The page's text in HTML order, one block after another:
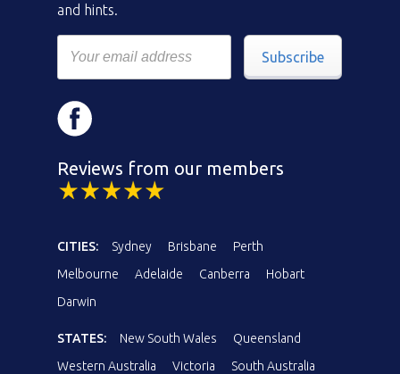
and hints.
Subscribe
Reviews from our members
CITIES: Sydney Brisbane
Perth
Melbourne
Adelaide Canberra
Hobart
Darwin
STATES: New South Wales
Queensland
Western Australia
Victoria
South Australia